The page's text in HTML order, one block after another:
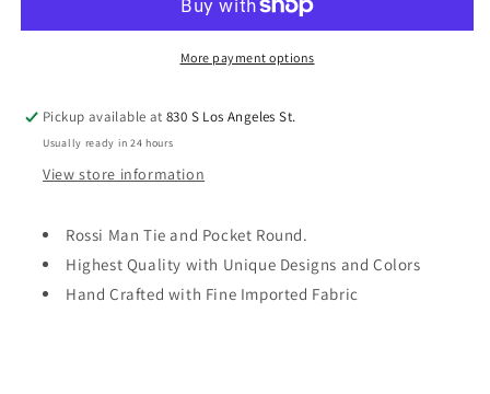
Pocket
Pocket
RoundMore payment options
Pickup available at830 S Los Angeles St.
Usually ready in 24 hours
View store information
Rossi Man Tie and Pocket Round.
Highest Quality with Unique Designs and Colors
Hand Crafted with Fine Imported Fabric